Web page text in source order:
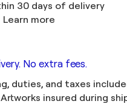
30 days of delivery
Learn more
No extra fees.
duties, and taxes
Artworks insured during